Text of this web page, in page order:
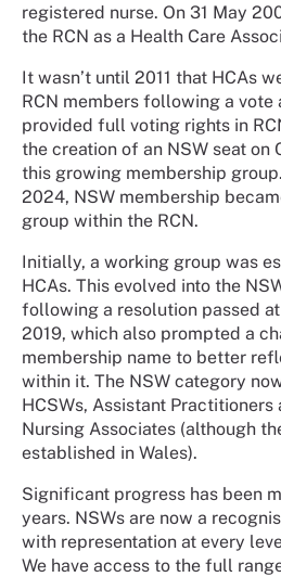
registered nurse. On 31 May
the RCN as a Health Care
It wasn’t until 2011 that HCAs
RCN members following a vote
provided full voting rights in
the creation of an NSW seat on
this growing membership
2024, NSW membership
group within the RCN.
Initially, a working group was
HCAs. This evolved into the
following a resolution passed at
2019, which also prompted a
membership name to better
within it. The NSW category
HCSWs, Assistant Practitioners
Nursing Associates (although
established in Wales).
Significant progress has been
years. NSWs are now a
with representation at every
We have access to the full